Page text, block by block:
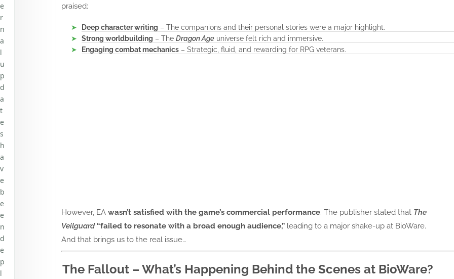
praised:
Deep character writing – The companions and their personal stories were a major highlight.
Strong worldbuilding – The Dragon Ageuniverse felt rich and immersive.
Engaging combat mechanics– Strategic, fluid, and rewarding for RPG veterans.
However, EA wasn’t satisfied with the game’s commercial performance. The publisher stated that The
Veilguard “failed to resonate with a broad enough audience,”leading to a major shake-up at BioWare.
And that brings us to the real issue…
The Fallout – What’s Happening Behind the Scenes at BioWare?
e
r
n
a
l
u
p
d
a
t
e
s
h
a
v
e
b
e
e
n
d
e
p
l